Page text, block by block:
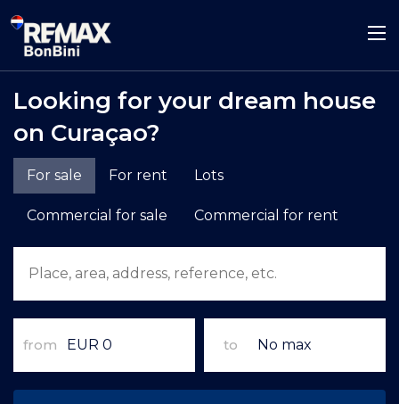
Looking for your dream house
on Curaçao?
For sale For rent Lots
Commercial for sale Commercial for rent
from to